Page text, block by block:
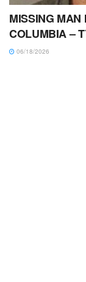
MISSING MAN
COLUMBIA –
06/18/2026